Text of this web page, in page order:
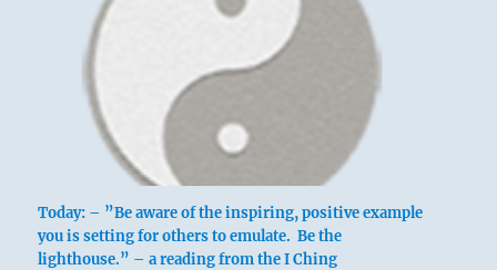
Today: – ”Be aware of the inspiring, positive example
you is setting for others to emulate. Be the
lighthouse.” – a reading from the I Ching